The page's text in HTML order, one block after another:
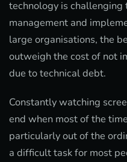
technology is challenging
management and
large organisations, the
outweigh the cost of not
due to technical debt.
Constantly watching
end when most of the
particularly out of the
a difficult task for most